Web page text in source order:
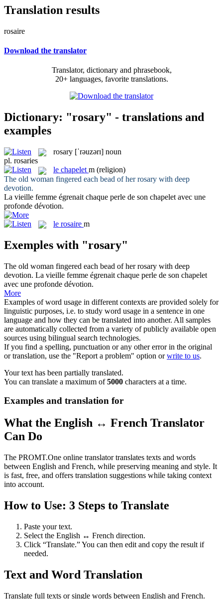
Translation results
rosaire
Download the translator
Translator, dictionary and phrasebook,
20+ languages, favorite translations.
Dictionary: "rosary" - translations and
examples
rosary [ˈrəuzərɪ] noun
pl. rosaries
le chapelet m (religion)
The old woman fingered each bead of herrosary with deep
devotion.
La vieille femme égrenait chaque perle de son chapelet avec une
profonde dévotion.
le rosaire m
Exemples with "rosary"
The old woman fingered each bead of herrosary with deep
devotion. La vieille femme égrenait chaque perle de son chapelet
avec une profonde dévotion.
More
Examples of word usage in different contexts are provided solely for
linguistic purposes, i.e. to study word usage in a sentence in one
language and how they can be translated into another. All samples
are automatically collected from a variety of publicly available open
sources using bilingual search technologies.
If you find a spelling, punctuation or any other error in the original
or translation, use the "Report a problem" option orwrite to us.
Your text has been partially translated.
You can translate a maximum of5000 characters at a time.
Examples and translation for
What the English ↔ French Translator
Can Do
The PROMT.One online translator translates texts and words
between English and French, while preserving meaning and style. It
is fast, free, and offers translation suggestions while taking context
into account.
How to Use: 3 Steps to Translate
Paste your text.
Select the English ↔ French direction.
Click “Translate.” You can then edit and copy the result if
needed.
Text and Word Translation
Translate full texts or single words between English and French.